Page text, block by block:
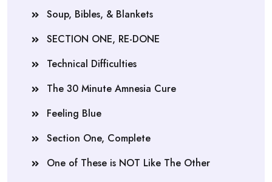
Soup, Bibles, & Blankets
SECTION ONE, RE-DONE
Technical Difficulties
The 30 Minute Amnesia Cure
Feeling Blue
Section One, Complete
One of These is NOT Like The Other